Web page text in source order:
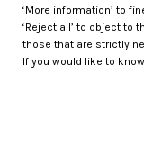
‘More information’ to
‘Reject all’ to object to
those that are strictly
If you would like to